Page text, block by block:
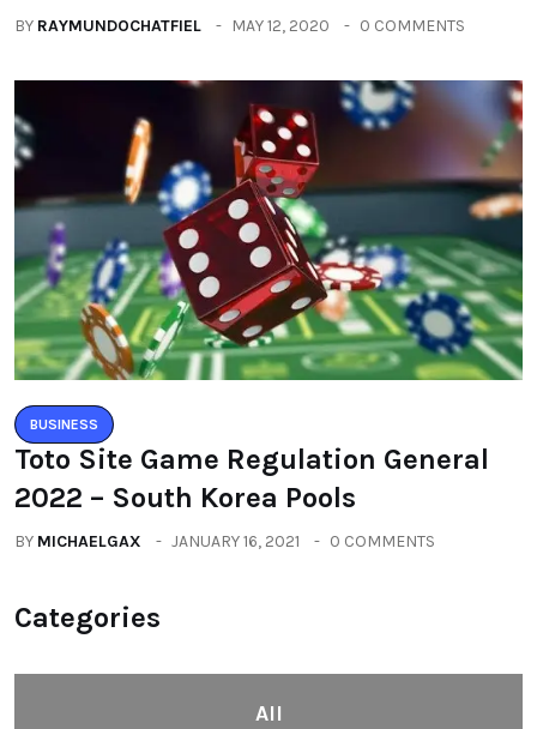
BY RAYMUNDOCHATFIEL MAY 12, 2020 0 COMMENTS
BUSINESS
Toto Site Game Regulation General
2022 – South Korea Pools
BY MICHAELGAX JANUARY 16, 2021 0 COMMENTS
Categories
All